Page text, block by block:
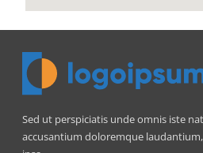
Sed ut perspiciatis unde omnis iste
accusantium doloremque